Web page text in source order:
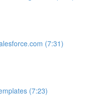
(7:31)
(7:23)